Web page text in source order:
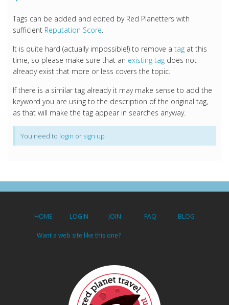
Tags can be added and edited by Red Planetters with
sufficient Reputation Score.
It is quite hard (actually impossible!) to remove a tag at this
time, so please make sure that an existing tag does not
already exist that more or less covers the topic.
If there is a similar tag already it may make sense to add the
keyword you are using to the description of the original tag,
as that will make the tag appear in searches anyway.
You need to login or sign up
HOME LOGIN JOIN FAQ BLOG
Want a web site like this one?